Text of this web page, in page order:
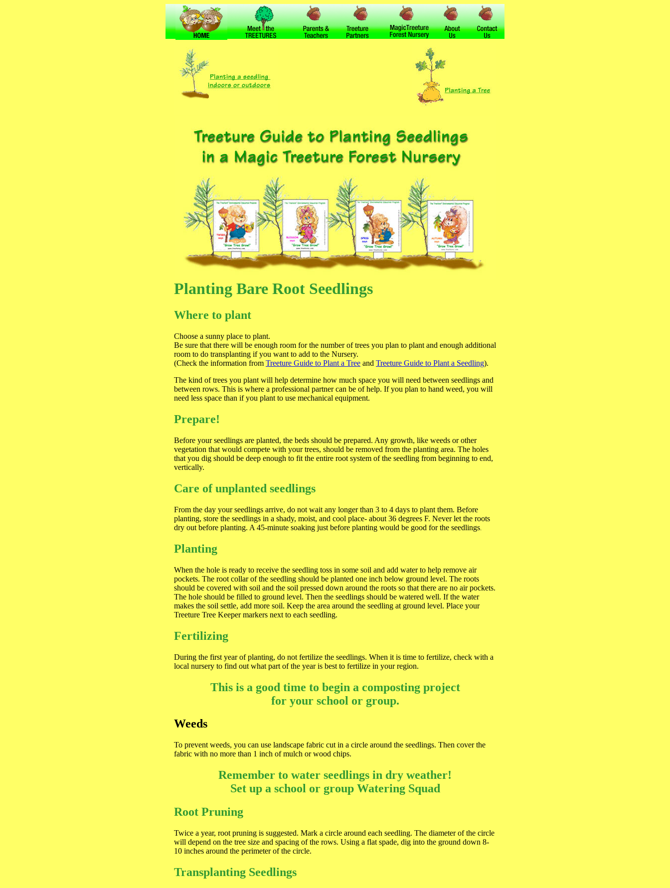
Planting Bare Root Seedlings
Where to plant
Choose a sunny place to plant.
Be sure that there will be enough room for the number of trees you plan to plant and enough additional
room to do transplanting if you want to add to the Nursery.
(Check the information from Treeture Guide to Plant a Tree and Treeture Guide to Plant a Seedling).
The kind of trees you plant will help determine how much space you will need between seedlings and
between rows. This is where a professional partner can be of help. If you plan to hand weed, you will
need less space than if you plant to use mechanical equipment.
Prepare!
Before your seedlings are planted, the beds should be prepared. Any growth, like weeds or other
vegetation that would compete with your trees, should be removed from the planting area. The holes
that you dig should be deep enough to fit the entire root system of the seedling from beginning to end,
vertically.
Care of unplanted seedlings
From the day your seedlings arrive, do not wait any longer than 3 to 4 days to plant them. Before
planting, store the seedlings in a shady, moist, and cool place- about 36 degrees F. Never let the roots
dry out before planting. A 45-minute soaking just before planting would be good for the seedlings
Planting
When the hole is ready to receive the seedling toss in some soil and add water to help remove air
pockets. The root collar of the seedling should be planted one inch below ground level. The roots
should be covered with soil and the soil pressed down around the roots so that there are no air pockets.
The hole should be filled to ground level. Then the seedlings should be watered well. If the water
makes the soil settle, add more soil. Keep the area around the seedling at ground level. Place your
Treeture Tree Keeper markers next to each seedling.
Fertilizing
During the first year of planting, do not fertilize the seedlings. When it is time to fertilize, check with a
local nursery to find out what part of the year is best to fertilize in your region.
This is a good time to begin a composting project
for your school or group.
Weeds
To prevent weeds, you can use landscape fabric cut in a circle around the seedlings. Then cover the
fabric with no more than 1 inch of mulch or wood chips.
Remember to water seedlings in dry weather!
Set up a school or group Watering Squad
Root Pruning
Twice a year, root pruning is suggested. Mark a circle around each seedling. The diameter of the circle
will depend on the tree size and spacing of the rows. Using a flat spade, dig into the ground down 8-
10 inches around the perimeter of the circle.
Transplanting Seedlings